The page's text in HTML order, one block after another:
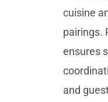
cuisine
pairings.
ensures
and